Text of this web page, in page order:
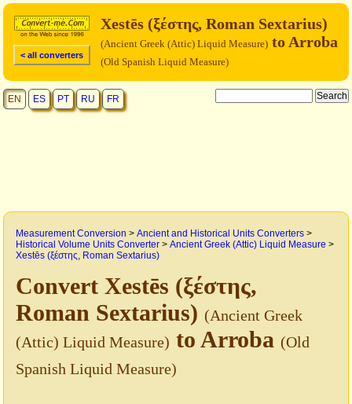
< all converters
Xestēs (ξέστης, Roman Sextarius)
(Ancient Greek (Attic) Liquid Measure) to Arroba
(Old Spanish Liquid Measure)
EN ES PT RU FR
Measurement Conversion > Ancient and Historical Units Converters >
Historical Volume Units Converter > Ancient Greek (Attic) Liquid Measure >
Xestēs (ξέστης, Roman Sextarius)
Convert Xestēs (ξέστης,
Roman Sextarius) (Ancient Greek
(Attic) Liquid Measure) to Arroba (Old
Spanish Liquid Measure)